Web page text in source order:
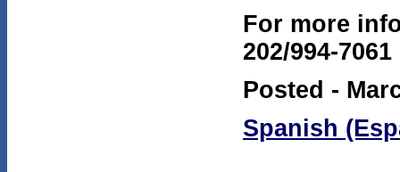
For more
202/994-7061
Posted -
Spanish